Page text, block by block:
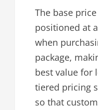
The base
positioned at
when
package,
best value for
tiered pricing
so that